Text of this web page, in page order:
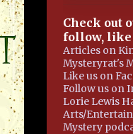
Check out
follow, like
Articles on
Mysteryrat's
Like us on
Follow us on
Lorie Lewis
Arts/
Mystery